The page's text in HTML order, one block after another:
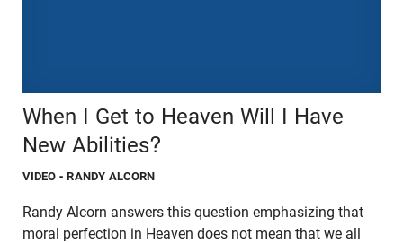
When I Get to Heaven Will I Have
New Abilities?
VIDEO - RANDY ALCORN
Randy Alcorn answers this question emphasizing that
moral perfection in Heaven does not mean that we all